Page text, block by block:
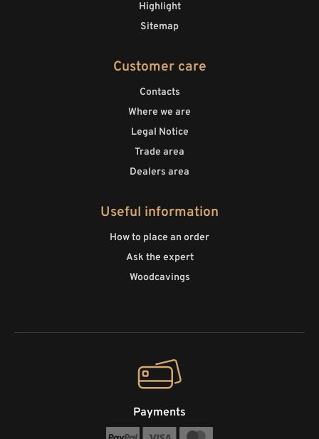
Highlight
Sitemap
Customer care
Contacts
Where we are
Legal Notice
Trade area
Dealers area
Useful information
How to place an order
Ask the expert
Woodcavings
Payments